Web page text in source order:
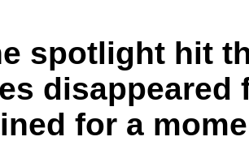
spotlight hit
for a